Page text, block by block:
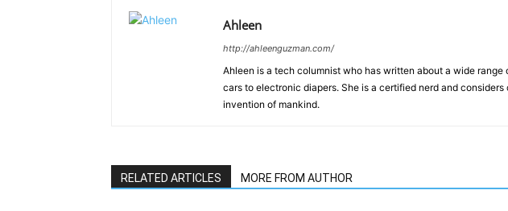
Ahleen
http://ahleenguzman.com/
Ahleen is a tech columnist who has written about a wide
cars to electronic diapers. She is a certified nerd and
invention of mankind.
RELATED ARTICLES MORE FROM AUTHOR